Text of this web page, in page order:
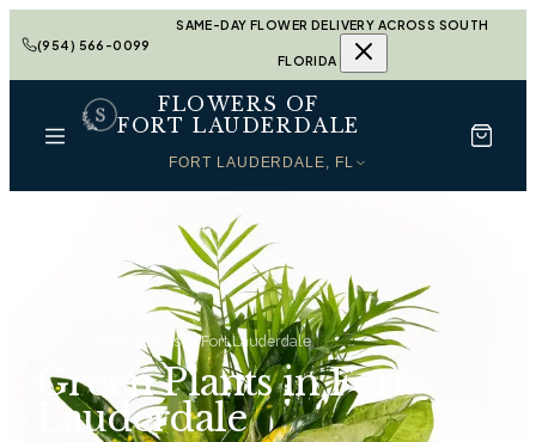
(954) 566-0099
SAME-DAY FLOWER DELIVERY ACROSS SOUTH
FLORIDA
FLOWERS OF
FORT LAUDERDALE
FORT LAUDERDALE, FL
Green Plants in Fort Lauderdale
Green Plants in Fort
Lauderdale